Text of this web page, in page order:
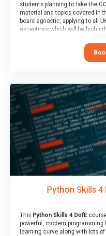
students planning to take the
material and topics covered in
board agnostic, applying to all
exceptions which will be
This course has an
Python Skills 4
This Python Skills 4 DofE
powerful, modern
learning curve along with lots